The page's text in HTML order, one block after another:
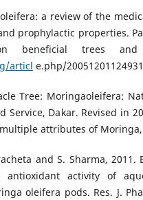
a review of the
prophylactic properties.
beneficial trees
articl e.php/
Tree: Moringaoleifera:
Service, Dakar. Revised in
attributes of Moringa,
and S. Sharma,
antioxidant activity of
oleifera pods. Res. J.